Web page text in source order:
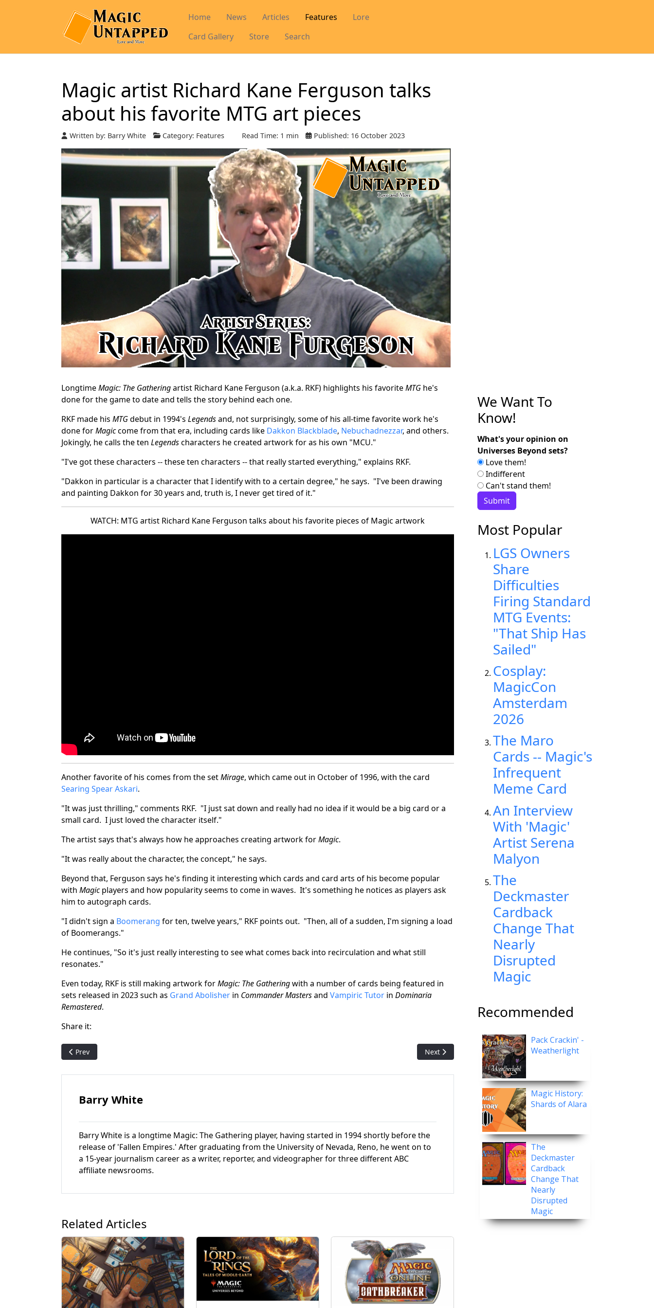
Home News Articles Features
Lore
Card Gallery
Store Search
Magic artist Richard Kane Ferguson talks
about his favorite MTG art pieces
Written by: Barry White Category: Features Read Time: 1 min Published: 16 October 2023
LongtimeMagic: The Gatheringartist Richard Kane Ferguson (a.k.a. RKF) highlights his favoriteMTG he's
done for the game to date and tells the story behind each one.
RKF made his MTGdebut in 1994's Legendsand, not surprisingly, some of his all-time favorite work he's
done forMagiccome from that era, including cards like Dakkon Blackblade, Nebuchadnezzar, and others.
Jokingly, he calls the ten Legendscharacters he created artwork for as his own "MCU."
"I've got these characters -- these ten characters -- that really started everything," explains RKF.
"Dakkon in particular is a character that I identify with to a certain degree," he says. "I've been drawing
and painting Dakkon for 30 years and, truth is, I never get tired of it."
WATCH: MTG artist Richard Kane Ferguson talks about his favorite pieces of Magic artwork
Another favorite of his comes from the setMirage, which came out in October of 1996, with the card
Searing Spear Askari.
"It was just thrilling," comments RKF. "I just sat down and really had no idea if it would be a big card or a
small card. I just loved the character itself."
The artist says that's always how he approaches creating artwork forMagic.
"It was really about the character, the concept," he says.
Beyond that, Ferguson says he's finding it interesting which cards and card arts of his become popular
with Magicplayers and how popularity seems to come in waves. It's something he notices as players ask
him to autograph cards.
"I didn't sign a Boomerang for ten, twelve years," RKF points out. "Then, all of a sudden, I'm signing a load
of Boomerangs."
He continues, "So it's just really interesting to see what comes back into recirculation and what still
resonates."
Even today, RKF is still making artwork forMagic: The Gatheringwith a number of cards being featured in
sets released in 2023 such as Grand Abolisher in Commander Mastersand Vampiric Tutor in Dominaria
Remastered.
Share it:
Previous article: Being a Magic: The Gathering Art Director: A Conversation with Ovidio Cartagena
Prev Next article: Magic artist Bryon Wackwitz talks about his favorite
Next
Barry White
Barry White is a longtime Magic: The Gathering player, having started in 1994 shortly before the
release of 'Fallen Empires.' After graduating from the University of Nevada, Reno, he went on to
a 15-year journalism career as a writer, reporter, and videographer for three different ABC
affiliate newsrooms.
Related Articles
We Want To
Know!
What's your opinion on
Universes Beyond sets?
Love them!
Indifferent
Can't stand them!
Most Popular
LGS Owners
Share
Difficulties
Firing Standard
MTG Events:
"That Ship Has
Sailed"
Cosplay:
MagicCon
Amsterdam
2026
The Maro
Cards -- Magic's
Infrequent
Meme Card
An Interview
With 'Magic'
Artist Serena
Malyon
The
Deckmaster
Cardback
Change That
Nearly
Disrupted
Magic
Recommended
Pack Crackin' -
Weatherlight
Magic History:
Shards of Alara
The
Deckmaster
Cardback
Change That
Nearly
Disrupted
Magic